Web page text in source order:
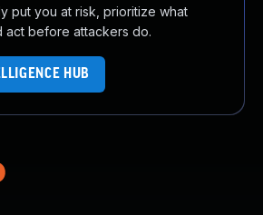
put you at risk, prioritize what
act before attackers do.
HUB